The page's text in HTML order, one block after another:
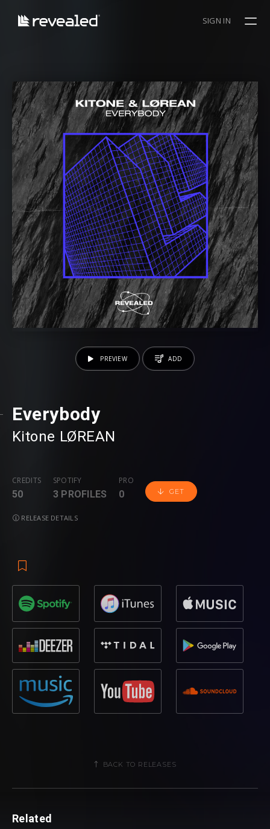
SIGN IN
Everybody
Kitone LØREAN
CREDITS
50
SPOTIFY
3 PROFILES
PRO
0 GET
RELEASE DETAILS
PREVIEW ADD
BACK TO RELEASES
Related